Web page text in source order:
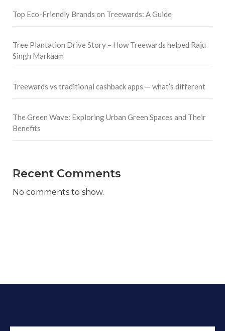
Top Eco-Friendly Brands on Treewards: A Guide
Tree Plantation Drive Story – How Treewards helped Raju
Singh Markaam
Treewards vs traditional cashback apps — what’s different
The Green Wave: Exploring Urban Green Spaces and Their
Benefits
Recent Comments
No comments to show.